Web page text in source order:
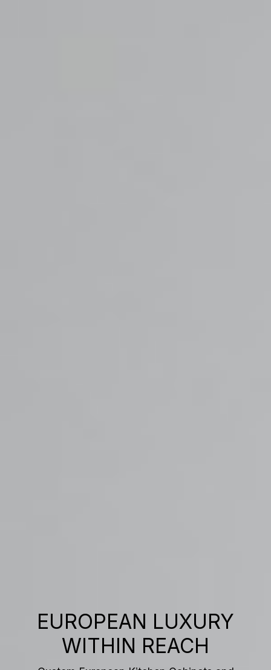
EUROPEAN LUXURY
WITHIN REACH